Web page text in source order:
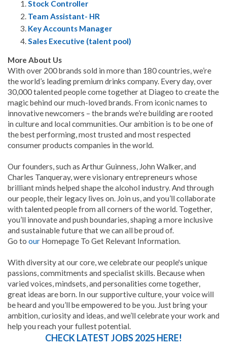
Stock Controller
Team Assistant- HR
Key Accounts Manager
Sales Executive (talent pool)
More About Us
With over 200 brands sold in more than 180 countries, we’re
the world’s leading premium drinks company. Every day, over
30,000 talented people come together at Diageo to create the
magic behind our much-loved brands. From iconic names to
innovative newcomers – the brands we’re building are rooted
in culture and local communities. Our ambition is to be one of
the best performing, most trusted and most respected
consumer products companies in the world.
Our founders, such as Arthur Guinness, John Walker, and
Charles Tanqueray, were visionary entrepreneurs whose
brilliant minds helped shape the alcohol industry. And through
our people, their legacy lives on. Join us, and you’ll collaborate
with talented people from all corners of the world. Together,
you’ll innovate and push boundaries, shaping a more inclusive
and sustainable future that we can all be proud of.
Go to our Homepage To Get Relevant Information.
With diversity at our core, we celebrate our people's unique
passions, commitments and specialist skills. Because when
varied voices, mindsets, and personalities come together,
great ideas are born. In our supportive culture, your voice will
be heard and you’ll be empowered to be you. Just bring your
ambition, curiosity and ideas, and we’ll celebrate your work and
help you reach your fullest potential.
CHECK LATEST JOBS 2025 HERE!